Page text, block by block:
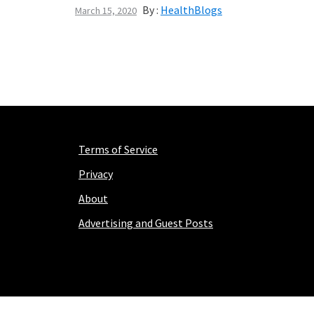
March 15, 2020 By : HealthBlogs
Terms of Service
Privacy
About
Advertising and Guest Posts